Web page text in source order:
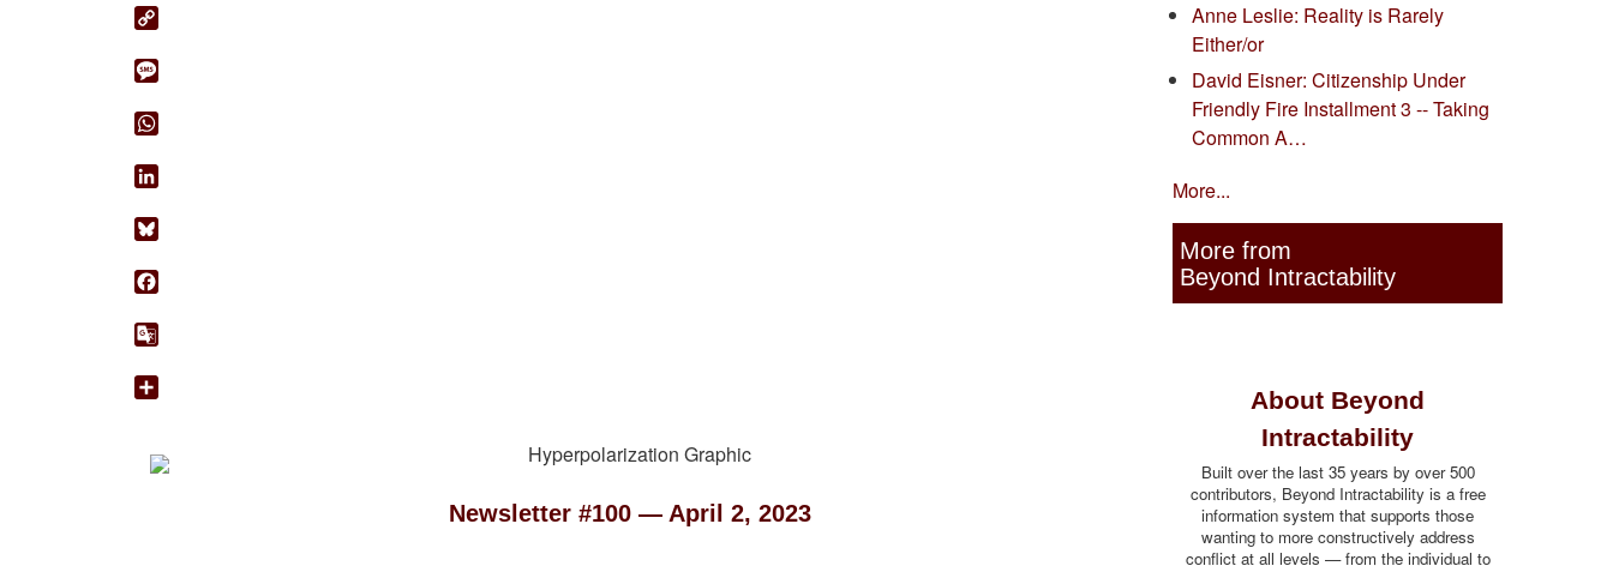
Newsletter #100 — April 2, 2023
Anne Leslie: Reality is Rarely
Either/or
David Eisner: Citizenship Under
Friendly Fire Installment 3 -- Taking
Common A…
More...
More from
Beyond Intractability
About Beyond
Intractability
Built over the last 35 years by over 500
contributors, Beyond Intractability is a free
information system that supports those
wanting to more constructively address
conflict at all levels — from the individual to